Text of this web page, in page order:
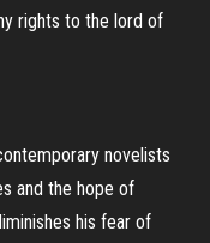
rights to the lord of
novelists
and the hope of
his fear of